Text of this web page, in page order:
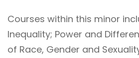
Courses within this minor
Inequality; Power and
of Race, Gender and